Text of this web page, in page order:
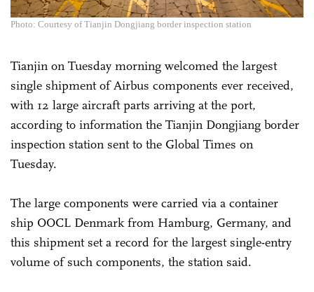
Photo: Courtesy of Tianjin Dongjiang border inspection station
Tianjin on Tuesday morning welcomed the largest
single shipment of Airbus components ever received,
with 12 large aircraft parts arriving at the port,
according to information the Tianjin Dongjiang border
inspection station sent to the Global Times on
Tuesday.
The large components were carried via a container
ship OOCL Denmark from Hamburg, Germany, and
this shipment set a record for the largest single-entry
volume of such components, the station said.